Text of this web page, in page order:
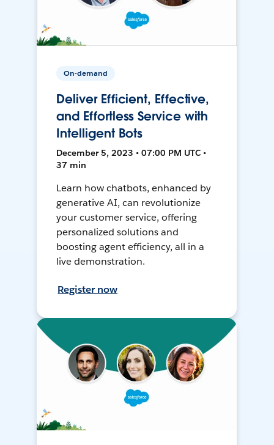
On-demand
Deliver Efficient, Effective,
and Effortless Service with
Intelligent Bots
December 5, 2023 • 07:00 PM UTC •
37 min
Learn how chatbots, enhanced by
generative AI, can revolutionize
your customer service, offering
personalized solutions and
boosting agent efficiency, all in a
live demonstration.
Register now